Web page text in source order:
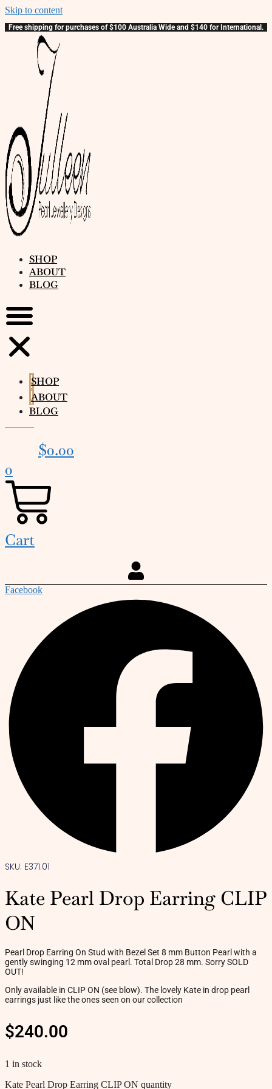
Skip to content
Free shipping for purchases of $100 Australia Wide and $140 for International.
SHOP
ABOUT
BLOG
SHOP
ABOUT
BLOG
$0.00
0
Cart
Facebook
SKU: E371.01
Kate Pearl Drop Earring CLIP
ON
Pearl Drop Earring On Stud with Bezel Set 8 mm Button Pearl with a
gently swinging 12 mm oval pearl. Total Drop 28 mm. Sorry SOLD
OUT!
Only available in CLIP ON (see blow). The lovely Kate in drop pearl
earrings just like the ones seen on our collection
$240.00
1 in stock
Kate Pearl Drop Earring CLIP ON quantity